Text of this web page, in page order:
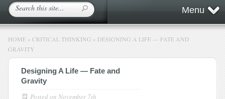
Menu
HOME » CRITICAL THINKING » DESIGNING A LIFE — FATE AND
GRAVITY
Designing A Life — Fate and
Gravity
Posted on November 7th